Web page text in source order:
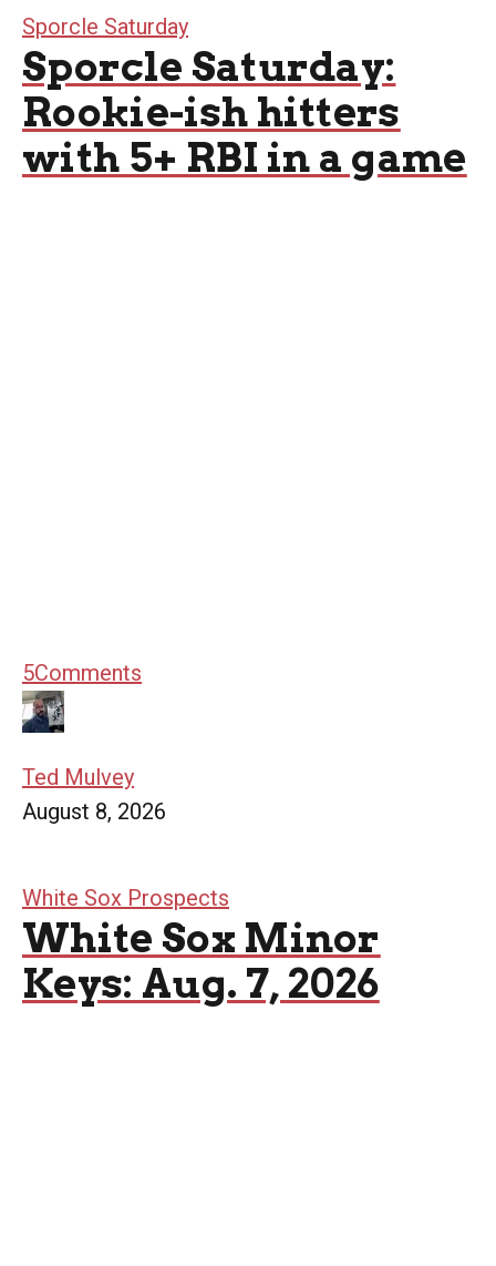
Sporcle Saturday
Sporcle Saturday:
Rookie-ish hitters
with 5+ RBI in a game
5Comments
Ted Mulvey
August 8, 2026
White Sox Prospects
White Sox Minor
Keys: Aug. 7, 2026